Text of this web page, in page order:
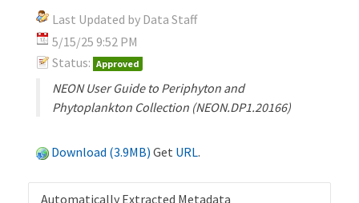
Last Updated by Data Staff
5/15/25 9:52 PM
Status: Approved
NEON User Guide to Periphyton and
Phytoplankton Collection (NEON.DP1.20166)
Download (3.9MB) Get URL.
Automatically Extracted Metadata